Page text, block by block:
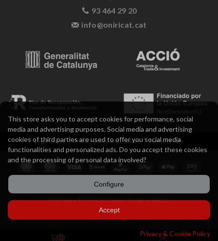
93 464 29 20
info@oniricat.cat
Legal notice Privacy policy and cookies Terms of sale
2012-2026 ® Oniricat. Catalan design products.
0
This store asks you to accept cookies for performance, social
media and advertising purposes. Social media and advertising
cookies of third parties are used to offer you social media
functionalities and personalized ads. Do you accept these cookies
and the processing of personal data involved?
Configure
Accept
Privacy & Cookie Policy